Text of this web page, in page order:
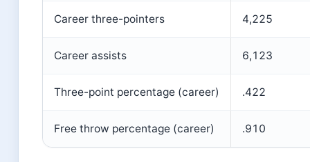
Career three-pointers 4,225
Career assists 6,123
Three-point percentage (career) .422
Free throw percentage (career) .910